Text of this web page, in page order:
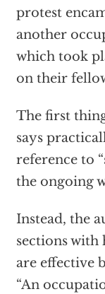
protest
another
which took
on their
The first
says
reference to
the ongoing
Instead, the
sections with
are effective
“An